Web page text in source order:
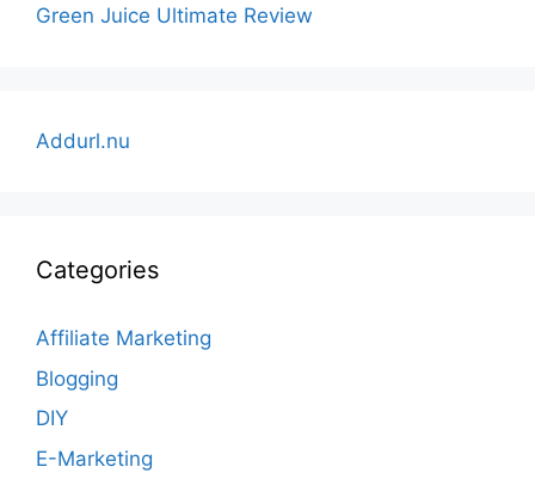
Green Juice Ultimate Review
Addurl.nu
Categories
Affiliate Marketing
Blogging
DIY
E-Marketing